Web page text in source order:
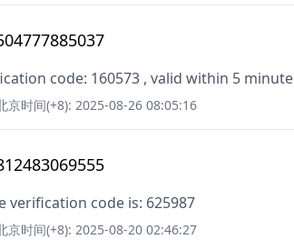
code: 160573 , valid within 5 minute
京时间(+8): 2025-08-26 08:05:16
verification code is: 625987
京时间(+8): 2025-08-20 02:46:27